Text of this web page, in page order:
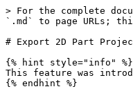
> For the complete
`.md` to page URLs;
# Export 2D Part
{% hint style="info" %}
This feature was
{% endhint %}